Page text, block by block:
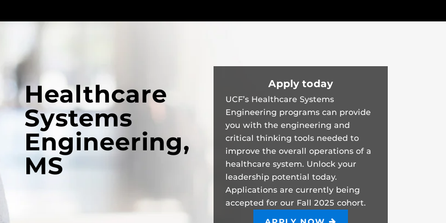
Healthcare
Systems
Engineering,
MS
Apply today
UCF’s Healthcare Systems
Engineering programs can provide
you with the engineering and
critical thinking tools needed to
improve the overall operations of a
healthcare system. Unlock your
leadership potential today.
Applications are currently being
accepted for our Fall 2025 cohort.